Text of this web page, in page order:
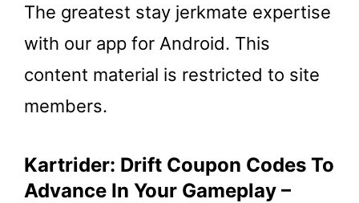
The greatest stay jerkmate expertise
with our app for Android. This
content material is restricted to site
members.
Kartrider: Drift Coupon Codes To
Advance In Your Gameplay –